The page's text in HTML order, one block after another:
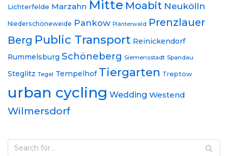
Lichterfelde Marzahn Mitte Moabit Neukölln
Niederschöneweide Pankow Plänterwald Prenzlauer
Berg Public Transport Reinickendorf
Rummelsburg Schöneberg Siemensstadt Spandau
Steglitz Tegel Tempelhof Tiergarten Treptow
urban cycling Wedding Westend
Wilmersdorf